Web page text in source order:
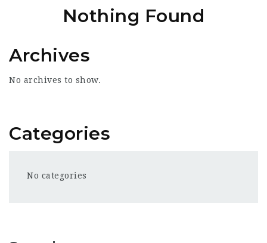
Nothing Found
Archives
No archives to show.
Categories
No categories